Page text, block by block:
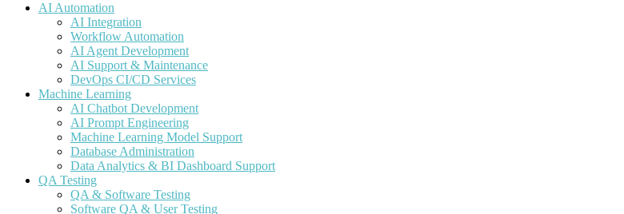
AI Automation
AI Integration
Workflow Automation
AI Agent Development
AI Support & Maintenance
DevOps CI/CD Services
Machine Learning
AI Chatbot Development
AI Prompt Engineering
Machine Learning Model Support
Database Administration
Data Analytics & BI Dashboard Support
QA Testing
QA & Software Testing
Software QA & User Testing